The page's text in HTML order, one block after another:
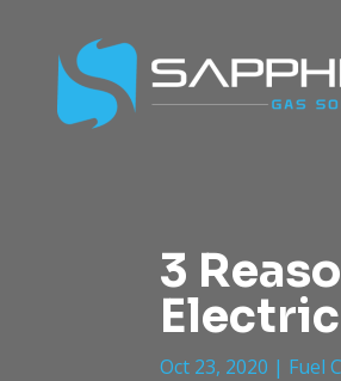
3
Electric
Oct 23, 2020 | Fuel